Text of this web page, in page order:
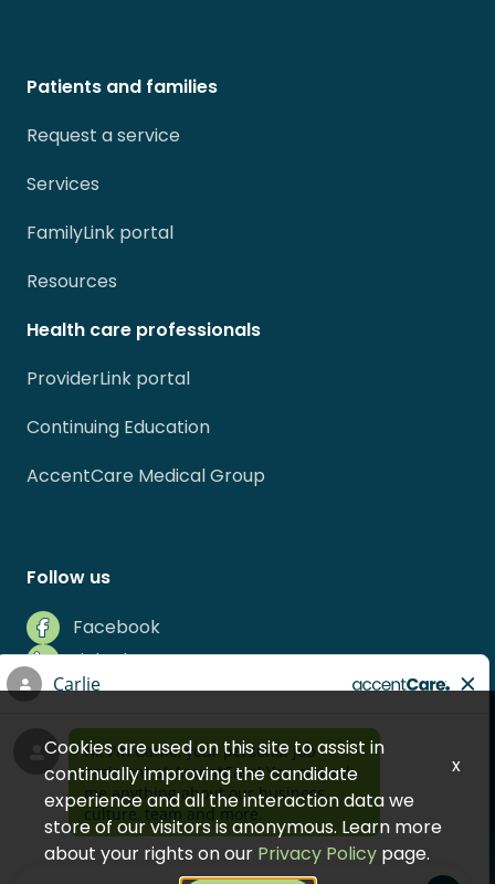
Patients and families
Request a service
Services
FamilyLink portal
Resources
Health care professionals
ProviderLink portal
Continuing Education
AccentCare Medical Group
Follow us
Facebook
LinkedIn
Instagram
Indeed
Glassdoor
Cookies are used on this site to assist in
continually improving the candidate
experience and all the interaction data we
store of our visitors is anonymous. Learn more
about your rights on our Privacy Policy page.
x